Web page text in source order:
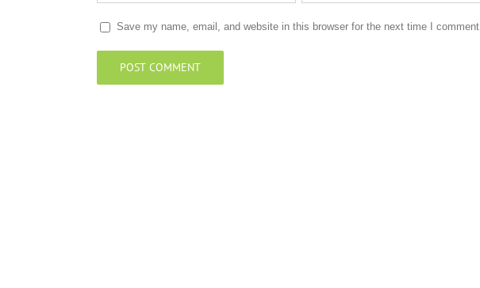
Save my name, email, and website in this browser for the next time I comment.